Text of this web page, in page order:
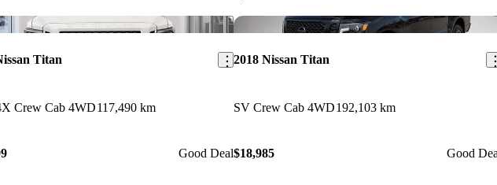
Save this listing
Titan
Crew Cab 4WD117,490 km
Good Deal
2018 Nissan Titan
SV Crew Cab 4WD192,103 km
$18,985 Good